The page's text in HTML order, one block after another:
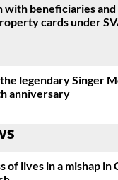
with beneficiaries
cards under
legendary Singer
anniversary
of lives in a mishap in